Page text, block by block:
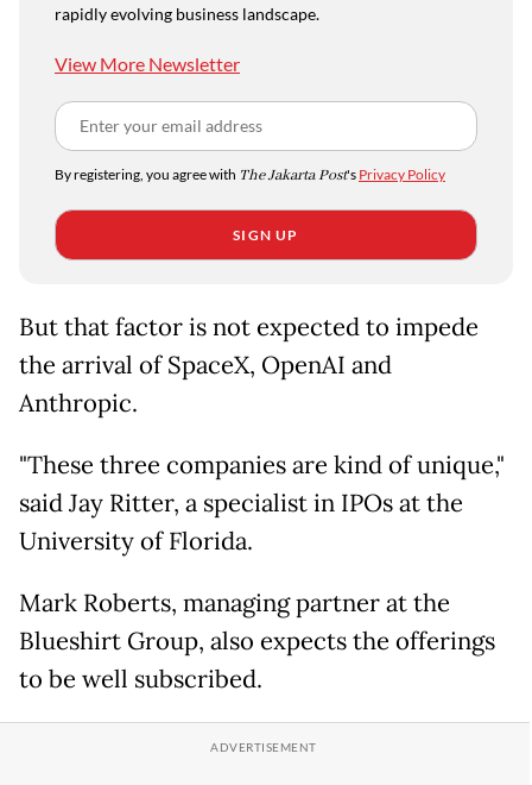
rapidly evolving business landscape.
View More Newsletter
By registering, you agree with The Jakarta Post's Privacy Policy
SIGN UP
But that factor is not expected to impede
the arrival of SpaceX, OpenAI and
Anthropic.
"These three companies are kind of unique,"
said Jay Ritter, a specialist in IPOs at the
University of Florida.
Mark Roberts, managing partner at the
Blueshirt Group, also expects the offerings
to be well subscribed.